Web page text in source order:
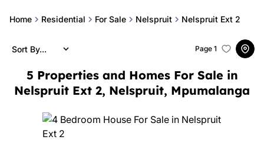
Home Residential For Sale Nelspruit Nelspruit Ext 2
5 Properties and Homes For Sale in
Nelspruit Ext 2, Nelspruit, Mpumalanga
Page 1
Sort By...